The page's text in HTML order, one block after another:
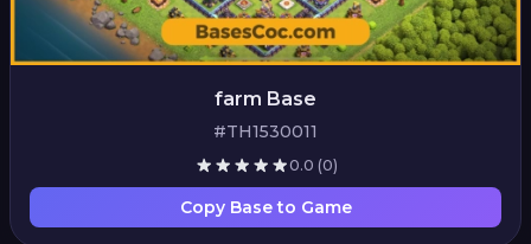
farm Base
#TH1530011
0.0 (0)
Copy Base to Game